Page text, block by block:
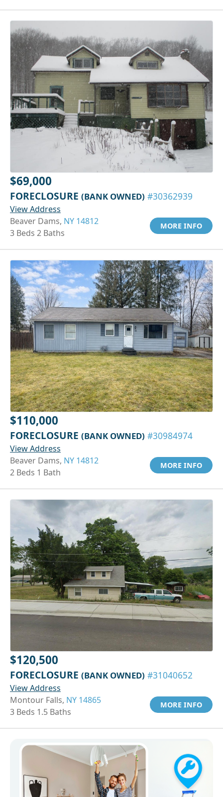
$69,000
FORECLOSURE (BANK OWNED) #30362939
View Address
Beaver Dams, NY 14812
3 Beds 2 Baths
MORE INFO
$110,000
FORECLOSURE (BANK OWNED) #30984974
View Address
Beaver Dams, NY 14812
2 Beds 1 Bath
MORE INFO
$120,500
FORECLOSURE (BANK OWNED) #31040652
View Address
Montour Falls, NY 14865
3 Beds 1.5 Baths
MORE INFO